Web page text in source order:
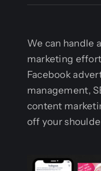
We can handle
marketing
Facebook
management,
content
off your